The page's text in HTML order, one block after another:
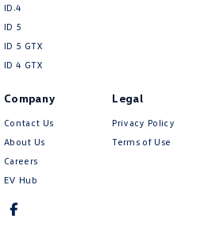
ID.4
ID 5
ID 5 GTX
ID 4 GTX
Company
Contact Us
About Us
Careers
EV Hub
Legal
Privacy Policy
Terms of Use